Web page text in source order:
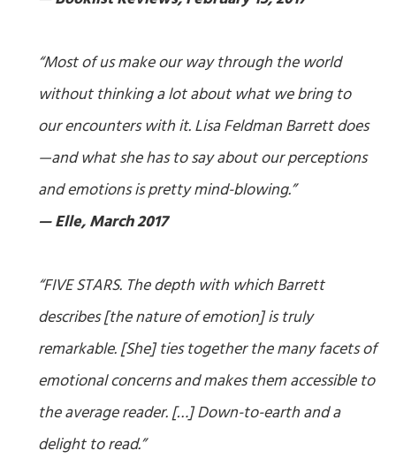
“Most of us make our way through the world
without thinking a lot about what we bring to
our encounters with it. Lisa Feldman Barrett does
—and what she has to say about our perceptions
and emotions is pretty mind-blowing.”
— Elle, March 2017
“FIVE STARS. The depth with which Barrett
describes [the nature of emotion] is truly
remarkable. [She] ties together the many facets of
emotional concerns and makes them accessible to
the average reader. […] Down-to-earth and a
delight to read.”